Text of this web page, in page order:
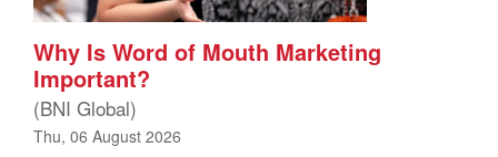
Why Is Word of Mouth Marketing
Important?
(BNI Global)
Thu, 06 August 2026